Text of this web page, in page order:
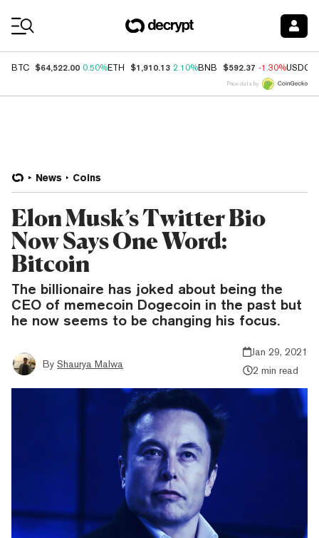
BTC $64,522.00 0.50%ETH $1,910.13 2.10%BNB $592.37 -1.30%USDC
Price data by
News Coins
Elon Musk’s Twitter Bio
Now Says One Word:
Bitcoin
The billionaire has joked about being the
CEO of memecoin Dogecoin in the past but
he now seems to be changing his focus.
By Shaurya Malwa
Jan 29, 2021
2 min read